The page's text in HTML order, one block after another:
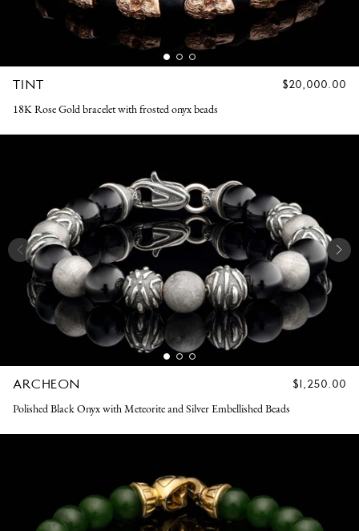
TINT
REGULAR
$20,000.00
18K Rose Gold bracelet with frosted onyx beads
ARCHEON
REGULAR
$1,250.00
Polished Black Onyx with Meteorite and Silver Embellished Beads